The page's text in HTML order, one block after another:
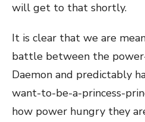
will get to that shortly.
It is clear that we are
battle between the
Daemon and predictably
want-to-be-a-princess-
how power hungry they